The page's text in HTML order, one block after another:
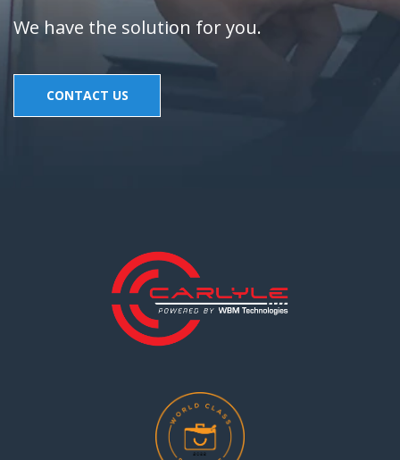
We have the solution for you.
CONTACT US